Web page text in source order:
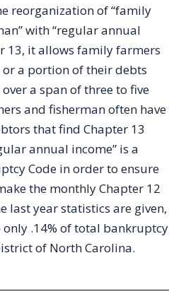
reorganization of “family
with “regular annual
13, it allows family farmers
a portion of their debts
a span of three to five
and fisherman often have
that find Chapter 13
annual income” is a
Code in order to ensure
the monthly Chapter 12
last year statistics are given,
only .14% of total bankruptcy
of North Carolina.